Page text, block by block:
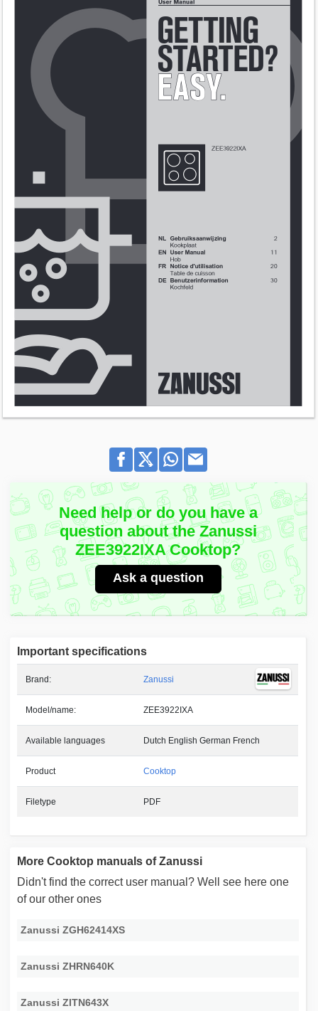
Need help or do you have a
question about the Zanussi
ZEE3922IXA Cooktop?
Ask a question
Important specifications
Brand: Zanussi
Model/name: ZEE3922IXA
Available languages Dutch English German French
Product Cooktop
Filetype PDF
More Cooktop manuals of Zanussi
Didn't find the correct user manual? Well see here one
of our other ones
Zanussi ZGH62414XS
Zanussi ZHRN640K
Zanussi ZITN643X